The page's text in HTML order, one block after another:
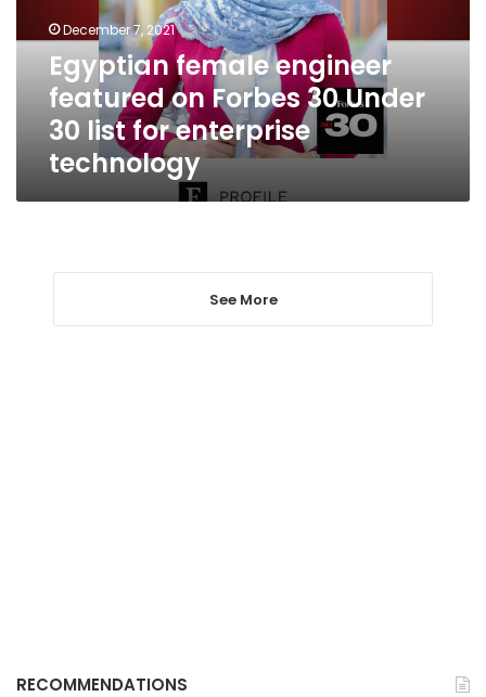
Under
enterprise
technology
December 7, 2021
Egyptian female engineer
featured on Forbes 30 Under
30 list for enterprise
technology
See More
RECOMMENDATIONS